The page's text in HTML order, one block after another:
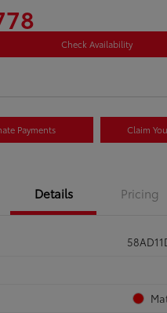
Check Availability
Payments Claim
Details Pricing